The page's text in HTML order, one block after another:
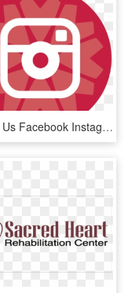
Follow Us Facebook Instagram Twitter Youtube - Black And White Instagram Small Icon, HD Png Download